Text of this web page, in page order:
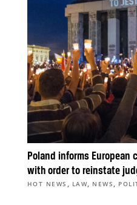
Poland informs
with order to reinstate
HOT NEWS , LAW, NEWS ,